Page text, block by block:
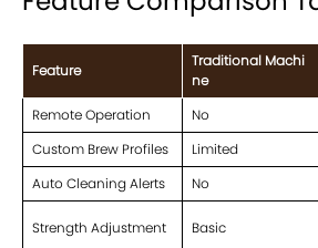
Feature
Traditional Machi
ne
Remote Operation
No
Custom Brew Profiles
Limited
Auto Cleaning Alerts
No
Strength Adjustment Basic